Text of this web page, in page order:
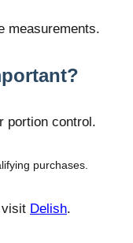
measurements.
portion control.
purchases.
visit Delish.